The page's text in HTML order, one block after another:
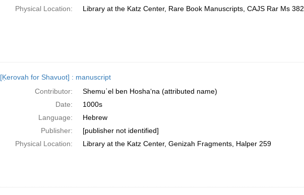
Physical Location:
Library at the Katz Center, Rare Book Manuscripts, CAJS Rar Ms 382
[Ḳerovah for Shavuot] : manuscript
Contributor:
Shemuʾel ben Hoshaʻna (attributed name)
Date:
1000s
Language:
Hebrew
Publisher:
[publisher not identified]
Physical Location:
Library at the Katz Center, Genizah Fragments, Halper 259